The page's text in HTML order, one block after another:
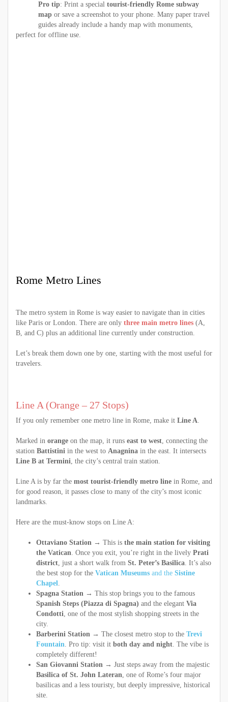
Pro tip: Print a special tourist-friendly Rome subway
map or save a screenshot to your phone. Many paper travel
guides already include a handy map with monuments,
perfect for offline use.
Rome Metro Lines
The metro system in Rome is way easier to navigate than in cities
like Paris or London. There are only three main metro lines (A,
B, and C) plus an additional line currently under construction.
Let’s break them down one by one, starting with the most useful for
travelers.
Line A (Orange – 27 Stops)
If you only remember one metro line in Rome, make it Line A
Marked in orange on the map, it runs east to west , connecting the
station Battistini in the west to Anagnina in the east. It intersects
Line B at Termini , the city’s central train station.
Line A is by far the most tourist-friendly metro line in Rome, and
for good reason, it passes close to many of the city’s most iconic
landmarks.
Here are the must-know stops on Line A:
Ottaviano Station → This is the main station for visiting
the Vatican . Once you exit, you’re right in the lively Prati
district , just a short walk from St. Peter’s Basilica . It’s also
the best stop for the Vatican Museums and the Sistine
Chapel
Spagna Station → This stop brings you to the famous
Spanish Steps (Piazza di Spagna) and the elegant Via
Condotti , one of the most stylish shopping streets in the
city.
Barberini Station → The closest metro stop to the Trevi
Fountain . Pro tip: visit it both day and night . The vibe is
completely different!
San Giovanni Station → Just steps away from the majestic
Basilica of St. John Lateran , one of Rome’s four major
basilicas and a less touristy, but deeply impressive, historical
site.